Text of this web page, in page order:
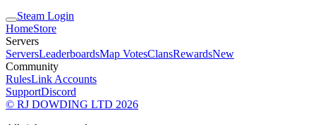
Steam Login
HomeStore
Servers
ServersLeaderboardsMap VotesClansRewardsNew
Community
RulesLink Accounts
SupportDiscord
© RJ DOWDING LTD 2026